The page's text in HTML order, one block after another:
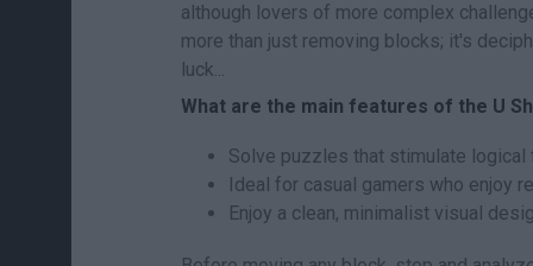
although lovers of more complex
more than just removing blocks; it's
luck...
What are the main features of the U
Solve puzzles that stimulate logical
Ideal for casual gamers who enjoy
Enjoy a clean, minimalist visual